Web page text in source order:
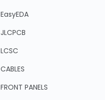
EasyEDA
JLCPCB
LCSC
CABLES
FRONT PANELS